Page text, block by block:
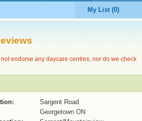
My List (0)
endorse any daycare centres, nor do we check
Sargent Road
Georgetown ON